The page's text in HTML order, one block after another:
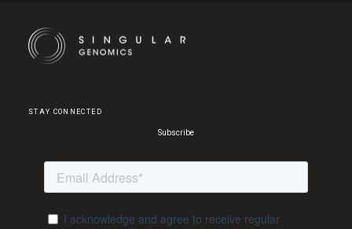
STAY CONNECTED
Subscribe